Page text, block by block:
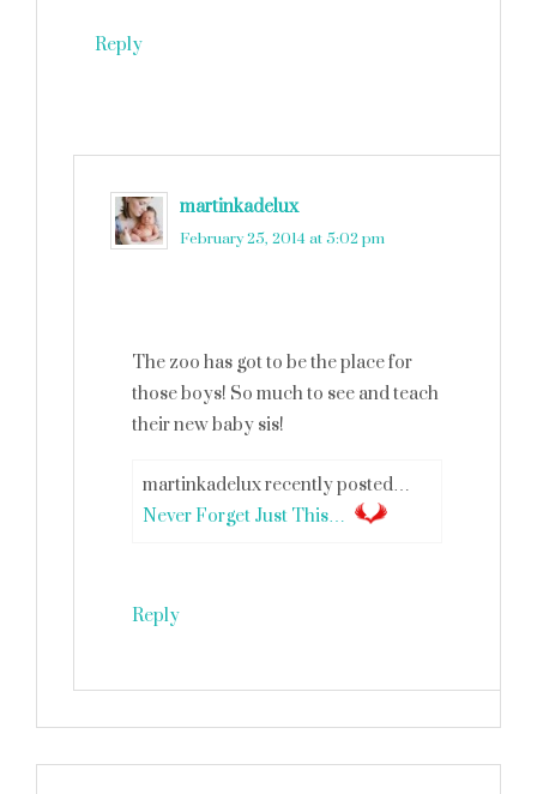
Reply
martinkadelux
February 25, 2014 at 5:02 pm
The zoo has got to be the place for
those boys! So much to see and teach
their new baby sis!
martinkadelux recently posted…
Never Forget Just This…
Reply